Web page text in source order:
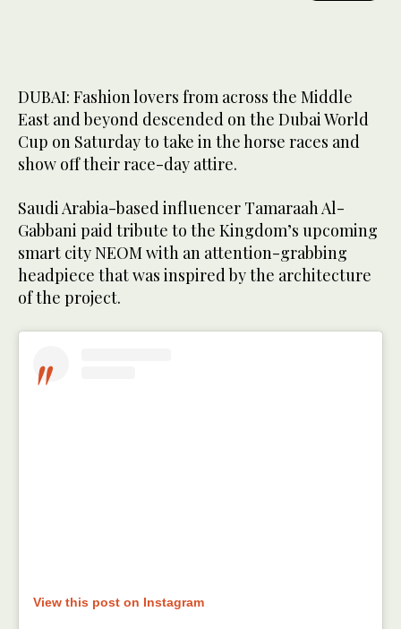
DUBAI: Fashion lovers from across the Middle
East and beyond descended on the Dubai World
Cup on Saturday to take in the horse races and
show off their race-day attire.
Saudi Arabia-based influencer Tamaraah Al-
Gabbani paid tribute to the Kingdom’s upcoming
smart city NEOM with an attention-grabbing
headpiece that was inspired by the architecture
of the project.
View this post on Instagram